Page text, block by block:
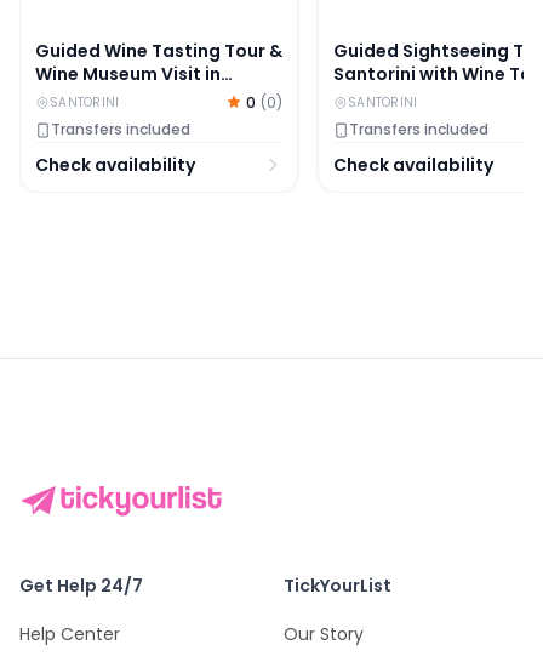
Guided Wine Tasting Tour &
Wine Museum Visit in
Santorini
SANTORINI 0 (0)
Transfers included
Check availability
Guided Sightseeing
Santorini with Wine
SANTORINI
Transfers included
Check availability
Get Help 24/7
Help Center
TickYourList
Our Story